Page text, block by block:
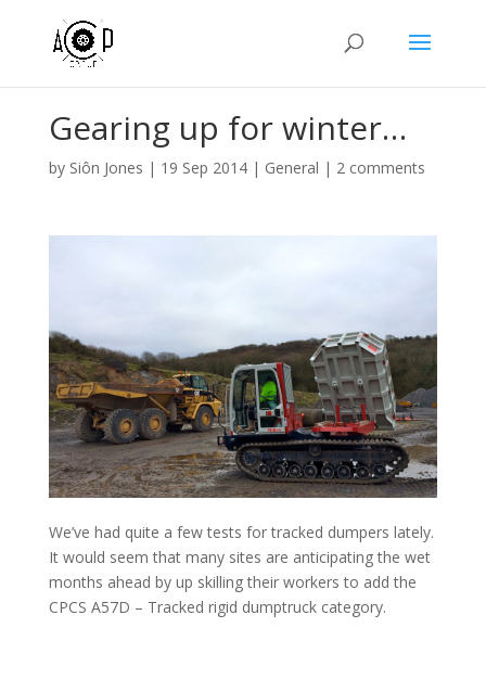
Gearing up for winter…
by Siôn Jones | 19 Sep 2014| General | 2 comments
We’ve had quite a few tests for tracked dumpers lately.
It would seem that many sites are anticipating the wet
months ahead by up skilling their workers to add the
CPCS A57D – Tracked rigid dumptruck category.